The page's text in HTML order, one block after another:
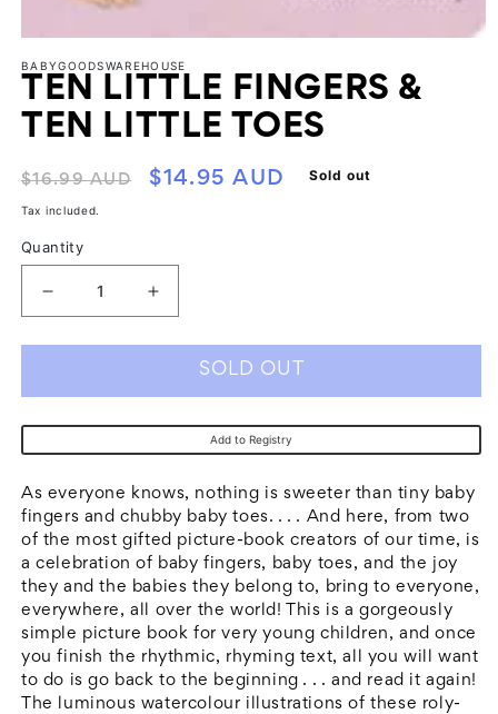
media
1
modal
BABYGOODSWAREHOUSE
TEN LITTLE FINGERS &
TEN LITTLE TOES
Regular
price
$16.99 AUD
Sale
$14.95 AUD Sold out
Tax included.
Quantity
Decrease
Ten
Little
Fingers
&amp;
Ten
Little
Toes
Increase
Ten
Little
Fingers
&amp;
Ten
Little
Toes
SOLD OUT
Add to Registry
As everyone knows, nothing is sweeter than tiny baby
fingers and chubby baby toes. . . . And here, from two
of the most gifted picture-book creators of our time, is
a celebration of baby fingers, baby toes, and the joy
they and the babies they belong to, bring to everyone,
everywhere, all over the world! This is a gorgeously
simple picture book for very young children, and once
you finish the rhythmic, rhyming text, all you will want
to do is go back to the beginning . . . and read it again!
The luminous watercolour illustrations of these roly-